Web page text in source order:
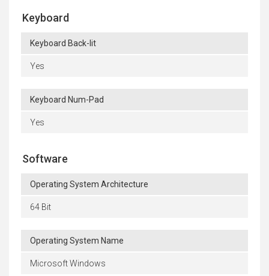
Keyboard
Keyboard Back-lit
Yes
Keyboard Num-Pad
Yes
Software
Operating System Architecture
64 Bit
Operating System Name
Microsoft Windows